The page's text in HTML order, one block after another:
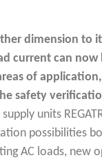
dimension to
current can
of
safety
units
possibilities
AC loads, new